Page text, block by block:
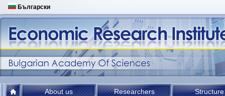
Български
About us Researchers Structure